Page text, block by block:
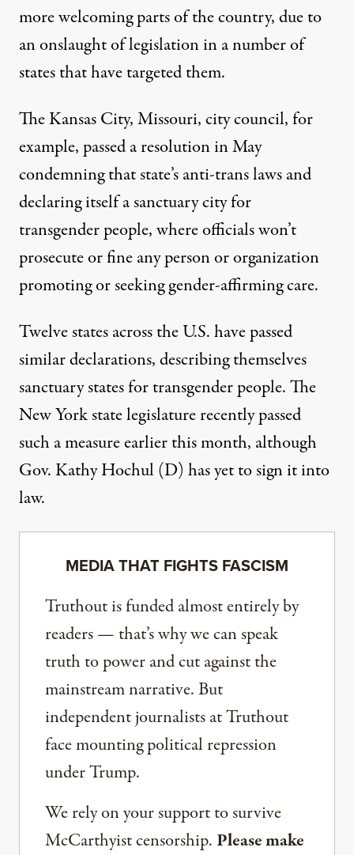
more welcoming parts of the country, due to
an onslaught of legislation in a number of
states that have targeted them.
The Kansas City, Missouri, city council, for
example, passed a resolution in May
condemning that state’s anti-trans lawsand
declaring itself a sanctuary city for
transgender people, where officials won’t
prosecute or fine any person or organization
promoting or seeking gender-affirming care.
Twelve states across the U.S. have passed
similar declarations, describing themselves
sanctuary states for transgender people. The
New York state legislaturerecently passed
such a measure earlier this month, although
Gov. Kathy Hochul (D) has yet to sign it into
law.
MEDIA THAT FIGHTS FASCISM
Truthout is funded almost entirely by
readers — that’s why we can speak
truth to power and cut against the
mainstream narrative. But
independent journalists at Truthout
face mounting political repression
under Trump.
We rely on your support to survive
McCarthyist censorship. Please make